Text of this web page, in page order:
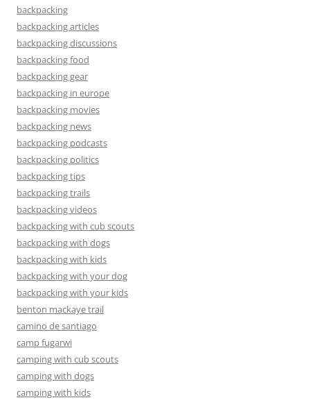
backpacking
backpacking articles
backpacking discussions
backpacking food
backpacking gear
backpacking in europe
backpacking movies
backpacking news
backpacking podcasts
backpacking politics
backpacking tips
backpacking trails
backpacking videos
backpacking with cub scouts
backpacking with dogs
backpacking with kids
backpacking with your dog
backpacking with your kids
benton mackaye trail
camino de santiago
camp fugarwi
camping with cub scouts
camping with dogs
camping with kids